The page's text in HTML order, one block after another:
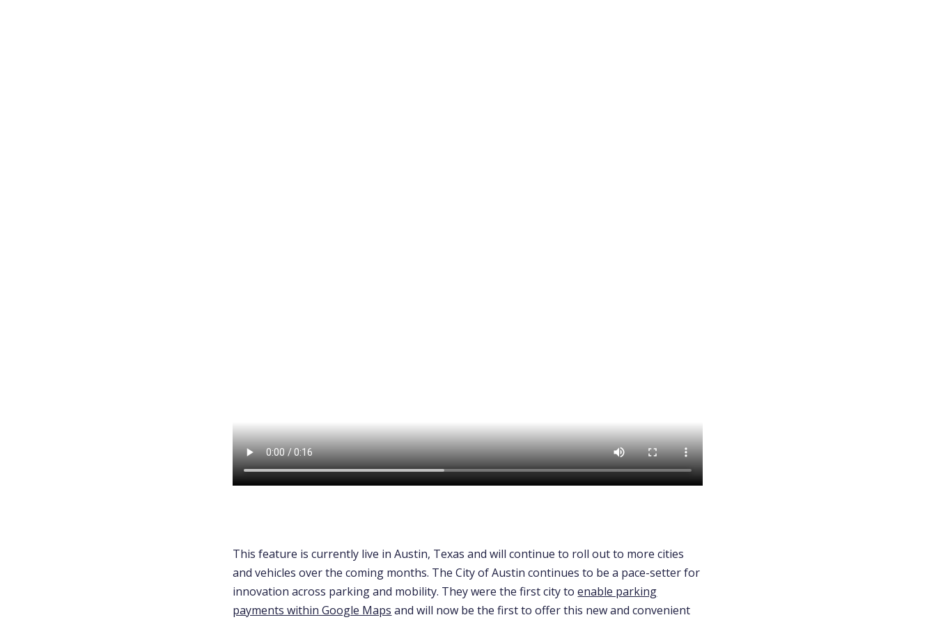
This feature is currently live in Austin, Texas and will continue to roll out to more cities
and vehicles over the coming months. The City of Austin continues to be a pace-setter for
innovation across parking and mobility. They were the first city toenable parking
payments within Google Maps and will now be the first to offer this new and convenient